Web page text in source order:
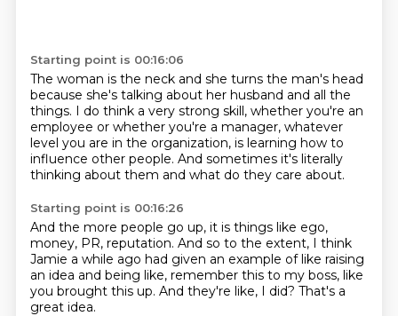
Starting point is 00:16:06
The woman is the neck and she turns the man's head
because she's talking about her husband and all the
things. I do think a very strong skill, whether you're an
employee or whether you're a manager, whatever
level you are in the organization, is learning how to
influence other people. And sometimes it's literally
thinking about them and what do they care about.
Starting point is 00:16:26
And the more people go up, it is things like ego,
money, PR, reputation. And so to the extent, I think
Jamie a while ago had given an example of like raising
an idea and being like, remember this to my boss, like
you brought this up. And they're like, I did? That's a
great idea.